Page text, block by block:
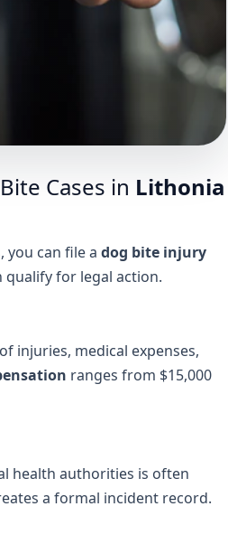
Cases in Lithonia
you can file a dog bite injury
qualify for legal action.
injuries, medical expenses,
ranges from $15,000
health authorities is often
a formal incident record.